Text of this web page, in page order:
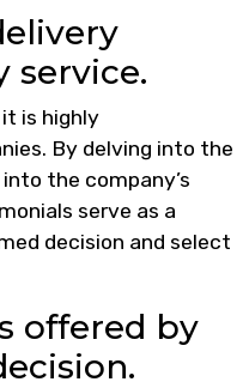
service.
is highly
By delving into the
the company’s
serve as a
decision and select
offered by